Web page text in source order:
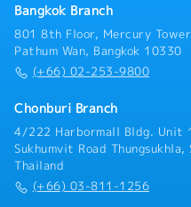
observing Business
Values.- Prepare
pipelines and monthly
implement the strategy
Develop knowledge of
strategy and activities
channels which are to be
specific competitor
contract negotiations
quotation and final close
competitive quotations
Bangkok Branch
801 8th Floor, Mercury
Pathum Wan, Bangkok 10330
(+66) 02-253-9800
Chonburi Branch
4/222 Harbormall Bldg. Unit
Sukhumvit Road
Thailand
(+66) 03-811-1256